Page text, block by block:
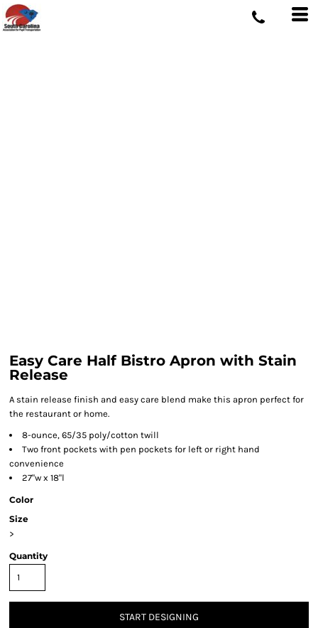
Easy Care Half Bistro Apron with Stain
Release
A stain release finish and easy care blend make this apron perfect for
the restaurant or home.
8-ounce, 65/35 poly/cotton twill
Two front pockets with pen pockets for left or right hand
convenience
27"w x 18"l
Color
Size
>
Quantity
START DESIGNING